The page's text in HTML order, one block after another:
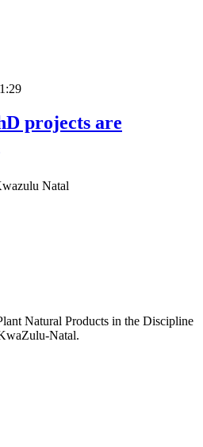
projects are
Natural Products in the Discipline
Natal.